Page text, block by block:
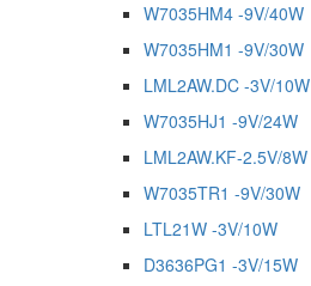
W7035HM4 -9V/40W
W7035HM1 -9V/30W
LML2AW.DC -3V/10W
W7035HJ1 -9V/24W
LML2AW.KF-2.5V/8W
W7035TR1 -9V/30W
LTL21W -3V/10W
D3636PG1 -3V/15W